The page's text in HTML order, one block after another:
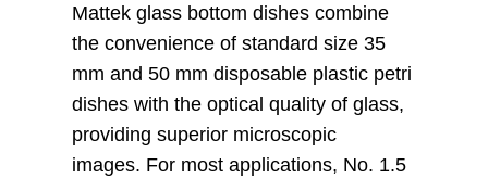
Mattek glass bottom dishes combine
the convenience of standard size 35
mm and 50 mm disposable plastic petri
dishes with the optical quality of glass,
providing superior microscopic
images. For most applications, No. 1.5